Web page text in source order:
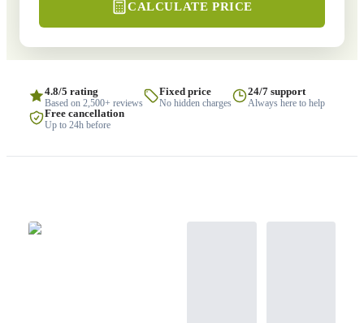
CALCULATE PRICE
4.8/5 rating
Based on 2,500+ reviews
Fixed price
No hidden charges
24/7 support
Always here to help
Free cancellation
Up to 24h before